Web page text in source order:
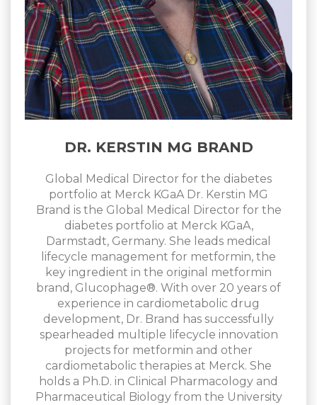
DR. KERSTIN MG BRAND
Global Medical Director for the diabetes
portfolio at Merck KGaA Dr. Kerstin MG
Brand is the Global Medical Director for the
diabetes portfolio at Merck KGaA,
Darmstadt, Germany. She leads medical
lifecycle management for metformin, the
key ingredient in the original metformin
brand, Glucophage®. With over 20 years of
experience in cardiometabolic drug
development, Dr. Brand has successfully
spearheaded multiple lifecycle innovation
projects for metformin and other
cardiometabolic therapies at Merck. She
holds a Ph.D. in Clinical Pharmacology and
Pharmaceutical Biology from the University